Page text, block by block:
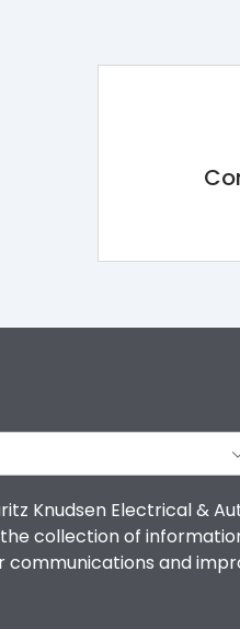
Knudsen Electrical &
collection of
and